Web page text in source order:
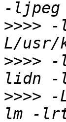
>>>> -
>>>> -
>>>> -